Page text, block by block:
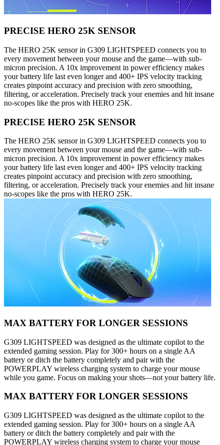
PRECISE HERO 25K SENSOR
The HERO 25K sensor in G309 LIGHTSPEED connects you to
every movement between your mouse and the game—with sub-
micron precision. A 10x improvement in power efficiency makes
your battery life last even longer and 400+ IPS velocity tracking
creates pinpoint accuracy and precision with zero smoothing,
filtering, or acceleration. Precisely track your enemies and hit insane
no-scopes like the pros with HERO 25K.
PRECISE HERO 25K SENSOR
The HERO 25K sensor in G309 LIGHTSPEED connects you to
every movement between your mouse and the game—with sub-
micron precision. A 10x improvement in power efficiency makes
your battery life last even longer and 400+ IPS velocity tracking
creates pinpoint accuracy and precision with zero smoothing,
filtering, or acceleration. Precisely track your enemies and hit insane
no-scopes like the pros with HERO 25K.
MAX BATTERY FOR LONGER SESSIONS
G309 LIGHTSPEED was designed as the ultimate copilot to the
extended gaming session. Play for 300+ hours on a single AA
battery or ditch the battery completely and pair with the
POWERPLAY wireless charging system to charge your mouse
while you game. Focus on making your shots—not your battery life.
MAX BATTERY FOR LONGER SESSIONS
G309 LIGHTSPEED was designed as the ultimate copilot to the
extended gaming session. Play for 300+ hours on a single AA
battery or ditch the battery completely and pair with the
POWERPLAY wireless charging system to charge your mouse